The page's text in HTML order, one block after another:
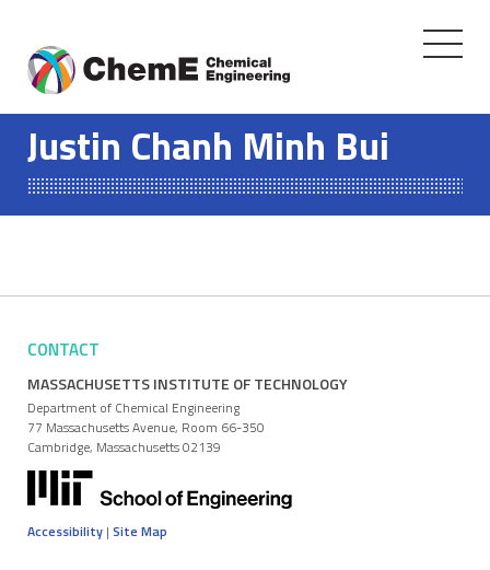
content
Toggle
Justin Chanh Minh Bui
CONTACT
MASSACHUSETTS INSTITUTE OF TECHNOLOGY
Department of Chemical Engineering
77 Massachusetts Avenue, Room 66-350
Cambridge, Massachusetts 02139
Accessibility | Site Map